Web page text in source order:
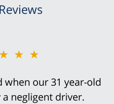
when our 31 year-old
negligent driver.
possible in
this case. It was